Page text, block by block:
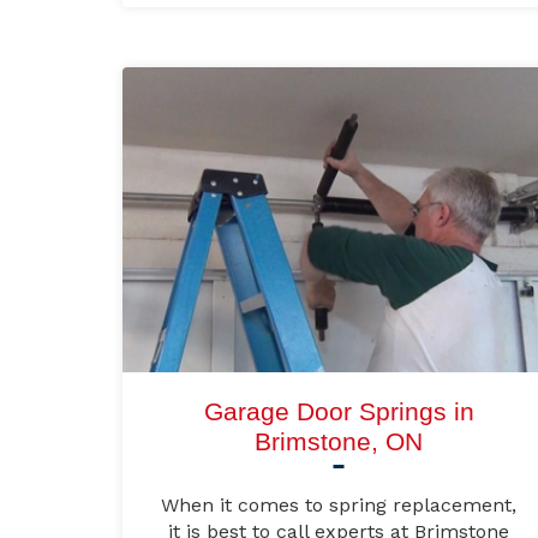
Garage Door Springs in
Brimstone, ON
When it comes to spring replacement,
it is best to call experts at Brimstone